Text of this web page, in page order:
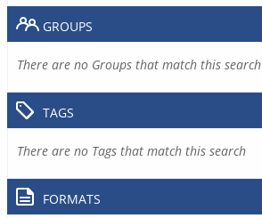
GROUPS
There are no Groups that match this search
TAGS
There are no Tags that match this search
FORMATS